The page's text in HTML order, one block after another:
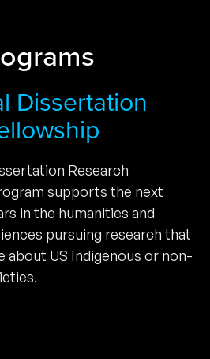
Dissertation
Research
supports the next
in the humanities and
pursuing research that
about US Indigenous or non-